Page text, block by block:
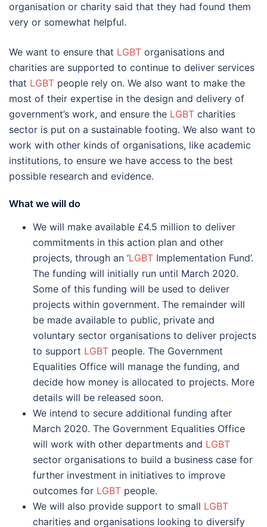
organisation or charity said that they had found them
very or somewhat helpful.
We want to ensure that LGBT organisations and
charities are supported to continue to deliver services
that LGBT people rely on. We also want to make the
most of their expertise in the design and delivery of
government’s work, and ensure the LGBT charities
sector is put on a sustainable footing. We also want to
work with other kinds of organisations, like academic
institutions, to ensure we have access to the best
possible research and evidence.
What we will do
We will make available £4.5 million to deliver
commitments in this action plan and other
projects, through an ‘LGBT Implementation Fund’.
The funding will initially run until March 2020.
Some of this funding will be used to deliver
projects within government. The remainder will
be made available to public, private and
voluntary sector organisations to deliver projects
to support LGBT people. The Government
Equalities Office will manage the funding, and
decide how money is allocated to projects. More
details will be released soon.
We intend to secure additional funding after
March 2020. The Government Equalities Office
will work with other departments and LGBT
sector organisations to build a business case for
further investment in initiatives to improve
outcomes for LGBT people.
We will also provide support to small LGBT
charities and organisations looking to diversify